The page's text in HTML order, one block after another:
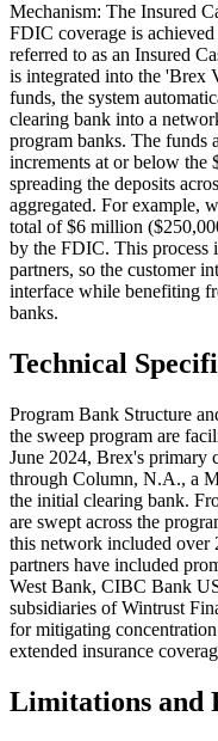
Mechanism: The Insured
FDIC coverage is
referred to as an Insured
is integrated into the 'Brex
funds, the system
clearing bank into a
program banks. The funds
increments at or below
spreading the deposits
aggregated. For example,
total of $6 million
by the FDIC. This process
partners, so the customer
interface while benefiting
banks.
Technical
Program Bank Structure
the sweep program are
June 2024, Brex's primary
through Column, N.A., a
the initial clearing bank.
are swept across the
this network included over
partners have included
West Bank, CIBC Bank
subsidiaries of Wintrust
for mitigating
extended insurance
Limitations and